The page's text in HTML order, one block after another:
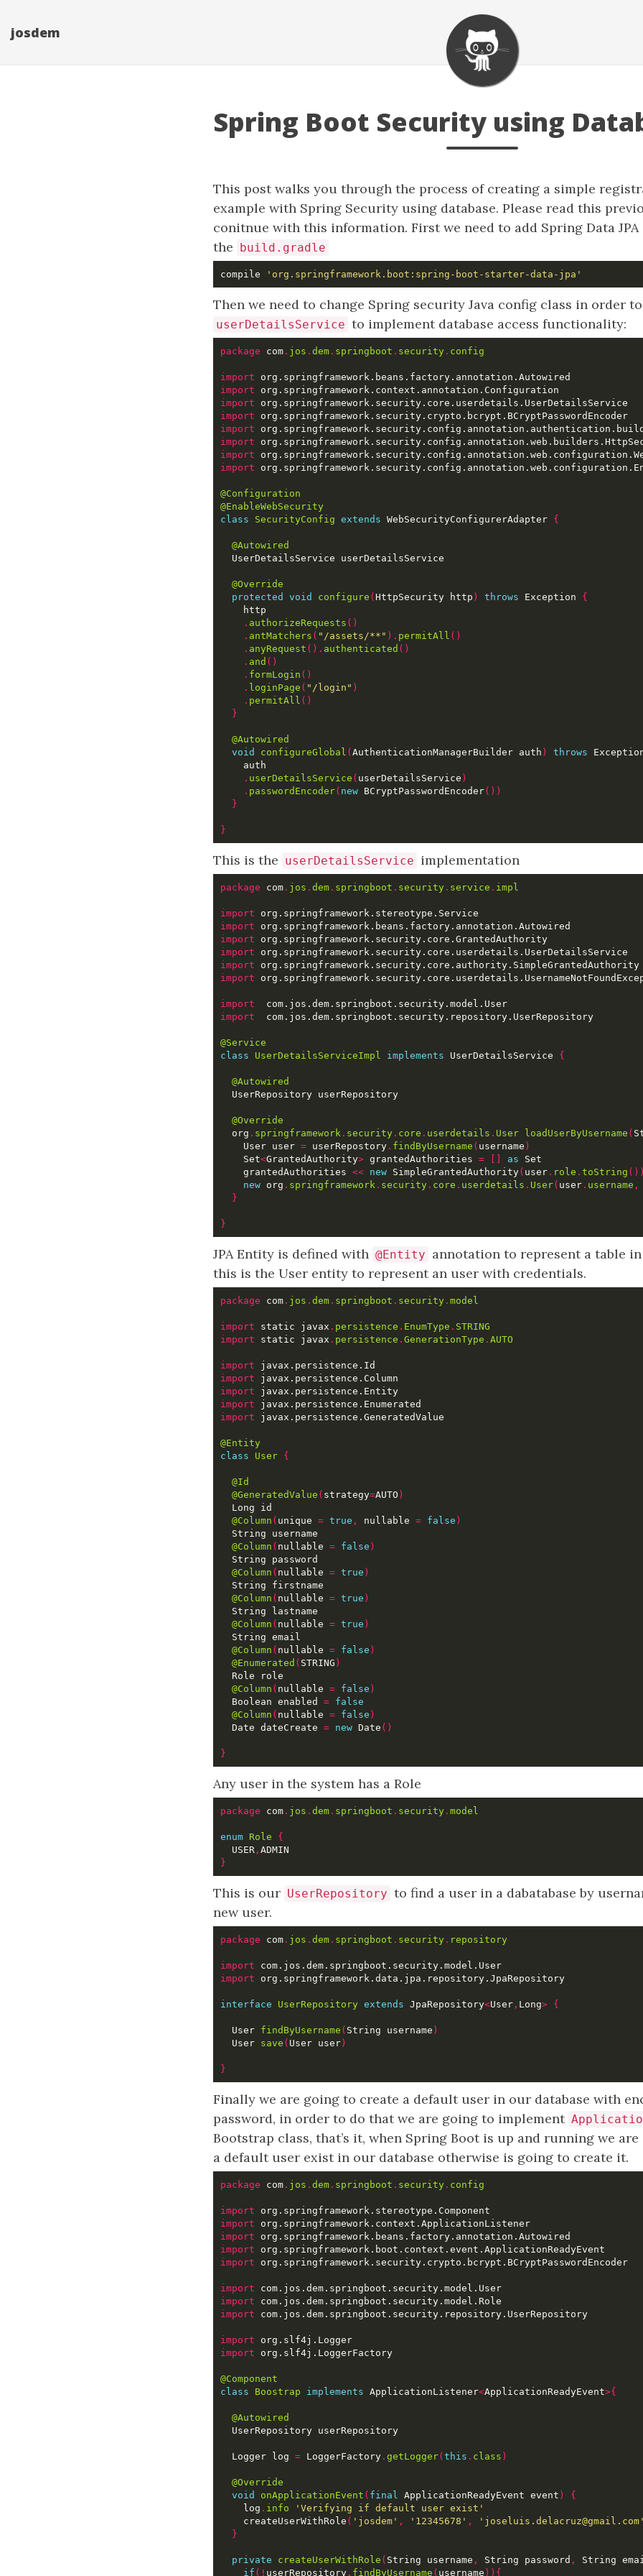
josdem
Spring Boot Security using
This post walks you through the process of creating a simple
example with Spring Security using database. Please read this
conitnue with this information. First we need to add Spring Data
the build.gradle
compile 'org.springframework.boot:spring-boot-starter-data-jpa'
Then we need to change Spring security Java config class in order
userDetailsService to implement database access functionality:
package com. jos . dem. springboot . security. config
import
import
import
import
org.springframework.security.crypto.bcrypt.BCryptPasswordEncoder
import
import
import
import
@Configuration
@EnableWebSecurity
class
SecurityConfig extends WebSecurityConfigurerAdapter {
@Autowired
@Override
protected
void configure (HttpSecurity http ) throws Exception {
. authorizeRequests ()
. antMatchers ( "/assets/**" ). permitAll ()
. anyRequest (). authenticated ()
. and ()
. formLogin ()
. loginPage ( "/login" )
. permitAll ()
}
@Autowired
void
configureGlobal (AuthenticationManagerBuilder auth ) throws
. userDetailsService ( userDetailsService )
. passwordEncoder( new BCryptPasswordEncoder())
}
}
This is the userDetailsService implementation
package com. jos . dem. springboot . security. service . impl
import
import
import
org.springframework.security.core.GrantedAuthority
import
import
org.springframework.security.core.authority.SimpleGrantedAuthority
import
import
  com.jos.dem.springboot.security.model.User
import
  com.jos.dem.springboot.security.repository.UserRepository
@Service
class
UserDetailsServiceImpl implements UserDetailsService {
@Autowired
  UserRepository userRepository
@Override
  org
. springframework . security. core . userdetails . User loadUserByUsername (
    User user
= userRepostory. findByUsername ( username )
    Set
<GrantedAuthority> grantedAuthorities = [] as
    grantedAuthorities
<< new SimpleGrantedAuthority( user. role . toString
new org . springframework . security. core . userdetails . User( user. username ,
}
}
JPA Entity is defined with @Entity annotation to represent a table
this is the User entity to represent an user with credentials.
package com. jos . dem. springboot . security. model
import static javax . persistence . EnumType . STRING
import static javax . persistence . GenerationType . AUTO
import
import
import
javax.persistence.Entity
import
import
@Entity
class
User {
@Id
@GeneratedValue ( strategy=AUTO )
@Column ( unique = true , nullable = false )
@Column ( nullable = false )
@Column ( nullable = true )
@Column ( nullable = true )
@Column ( nullable = true )
@Column ( nullable = false )
@Enumerated ( STRING )
@Column ( nullable = false )
  Boolean enabled
=
false
@Column ( nullable = false )
  Date dateCreate
= new Date ()
}
Any user in the system has a Role
package com. jos . dem. springboot . security. model
enum Role
{
  USER
,
}
This is our UserRepository to find a user in a dabatabase by
new user.
package com. jos . dem. springboot . security. repository
import
com.jos.dem.springboot.security.model.User
import
org.springframework.data.jpa.repository.JpaRepository
interface UserRepository extends JpaRepository<User, Long> {
  User
findByUsername ( String username )
  User
save ( User user)
}
Finally we are going to create a default user in our database with
password, in order to do that we are going to implement
Bootstrap class, that’s it, when Spring Boot is up and running we
a default user exist in our database otherwise is going to create it.
package com. jos . dem. springboot . security. config
import
import
org.springframework.context.ApplicationListener
import
import
import
org.springframework.security.crypto.bcrypt.BCryptPasswordEncoder
import
com.jos.dem.springboot.security.model.User
import
import
com.jos.dem.springboot.security.repository.UserRepository
import
org.slf4j.Logger
import
org.slf4j.LoggerFactory
@Component
class
Boostrap implements ApplicationListener<ApplicationReadyEvent>{
@Autowired
  UserRepository userRepository
  Logger log
= LoggerFactory. getLogger(this . class )
@Override
void
onApplicationEvent ( final ApplicationReadyEvent event )
{
    log
. info
'Verifying if default user exist'
    createUserWithRole
( 'josdem' , '12345678' ,
}
private createUserWithRole ( String username , String password ,
String
if (! userRepository. findByUsername ( username )){